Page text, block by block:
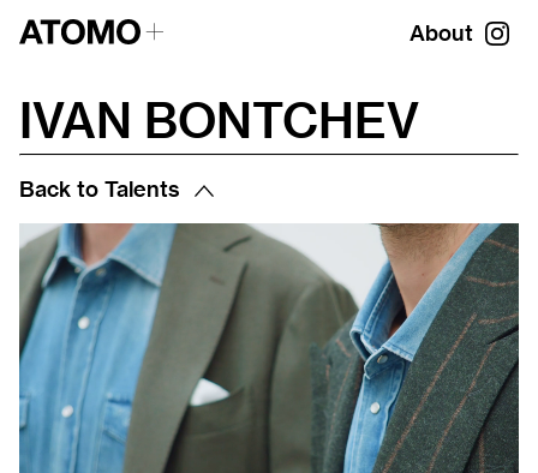
About
IVAN BONTCHEV
Back to Talents